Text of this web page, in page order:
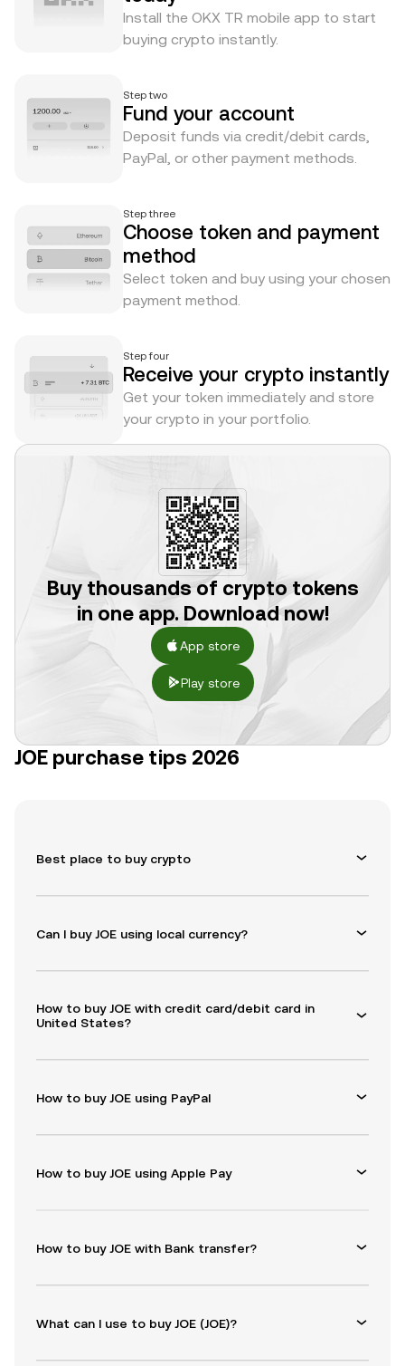
Install the OKX TR mobile app to start
buying crypto instantly.
Step two
Fund your account
Deposit funds via credit/debit cards,
PayPal, or other payment methods.
Step three
Choose token and payment
method
Select token and buy using your chosen
payment method.
Step four
Receive your crypto instantly
Get your token immediately and store
your crypto in your portfolio.
Buy thousands of crypto tokens
in one app. Download now!
App store
Play store
JOE purchase tips 2026
Best place to buy crypto
Can I buy JOE using local currency?
How to buy JOE with credit card/debit card in
United States?
How to buy JOE using PayPal
How to buy JOE using Apple Pay
How to buy JOE with Bank transfer?
What can I use to buy JOE (JOE)?